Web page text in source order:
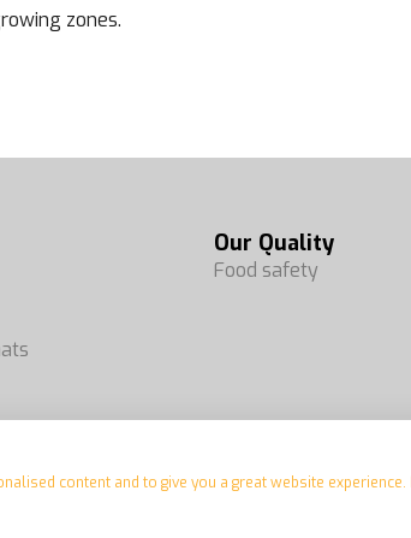
zones.
Our Quality
Food safety
content and to give you a great website